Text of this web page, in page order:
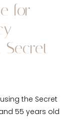
for
using the Secret
55 years old